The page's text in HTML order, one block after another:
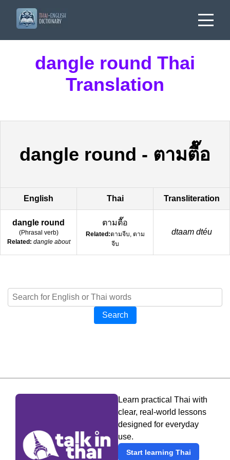
dangle round Thai
Translation
dangle round - ตามตื๊อ
English Thai Transliteration
dangle round
(Phrasal verb)
Related: dangle about
ตามตื๊อ
Related:ตามจีบ, ตาม
จีบ
dtaam dtéu
Search
Learn practical Thai with
clear, real-world lessons
designed for everyday
use.
Start learning Thai